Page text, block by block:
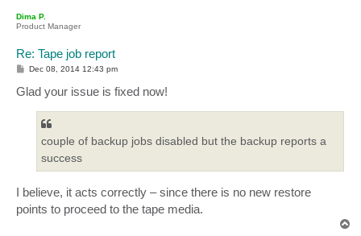
Dima P.
Product Manager
Re: Tape job report
P
s
t
Dec 08, 2014 12:43 pm
Glad your issue is fixed now!
couple of backup jobs disabled but the backup reports a
success
I believe, it acts correctly – since there is no new restore
points to proceed to the tape media.